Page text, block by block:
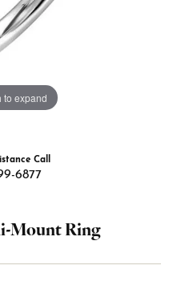
to expand
Call
6877
Mount Ring